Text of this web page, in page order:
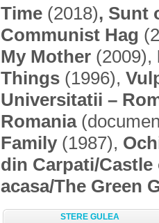
Time (2018), Sunt
Communist Hag
My Mother (2009),
Things (1996),
Universitatii –
Romania
Family(1987),
din Carpati/
acasa/The Green
STERE GULEA